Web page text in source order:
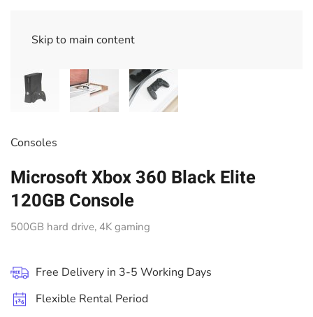
Skip to main content
Consoles
Microsoft Xbox 360 Black Elite
120GB Console
500GB hard drive, 4K gaming
Free Delivery in 3-5 Working Days
Flexible Rental Period